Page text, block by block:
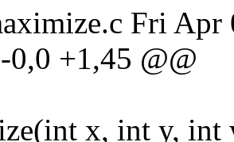
Fri Apr
0,0 +1,45 @@
x, int y, int